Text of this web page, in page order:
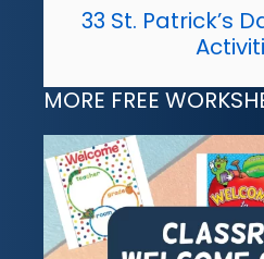
33 St. Patrick’s
MORE FREE